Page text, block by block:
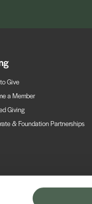
Give
a Member
Giving
& Foundation Partnerships